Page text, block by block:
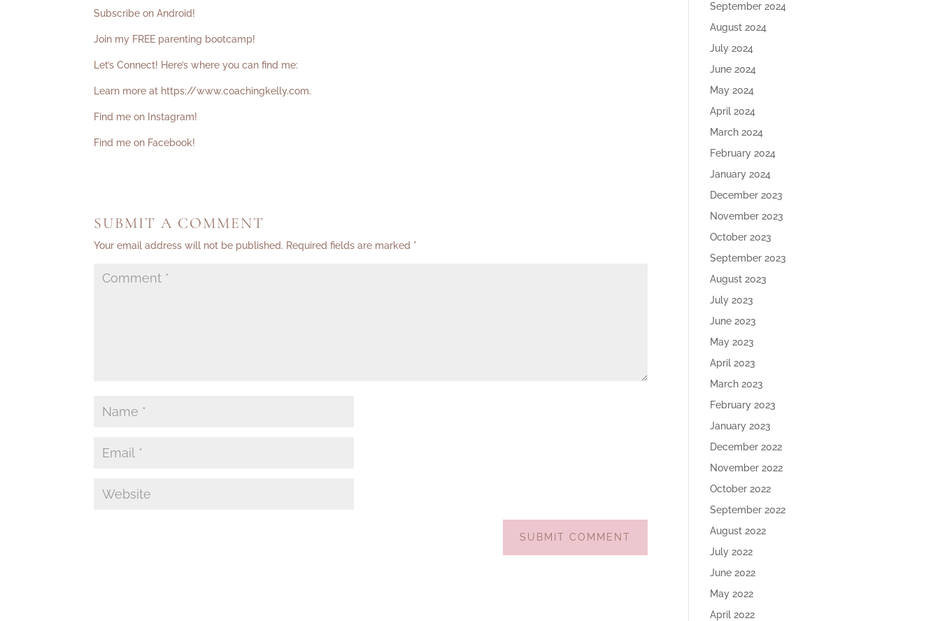
Subscribe on Android!
Join my FREE parenting bootcamp!
Let’s Connect! Here’s where you can find me:
Learn more at https://www.coachingkelly.com.
Find me on Instagram!
Find me on Facebook!
SUBMIT A COMMENT
Your email address will not be published. Required fields are marked *
September 2024
August 2024
July 2024
June 2024
May 2024
April 2024
March 2024
February 2024
January 2024
December 2023
November 2023
October 2023
September 2023
August 2023
July 2023
June 2023
May 2023
April 2023
March 2023
February 2023
January 2023
December 2022
November 2022
October 2022
September 2022
August 2022
July 2022
June 2022
May 2022
April 2022